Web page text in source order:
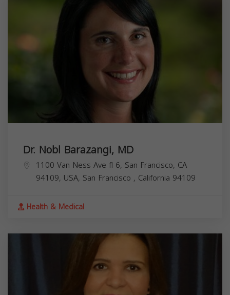
Dr. Nobl Barazangi, MD
1100 Van Ness Ave fl 6, San Francisco, CA
94109, USA, San Francisco , California 94109
Health & Medical